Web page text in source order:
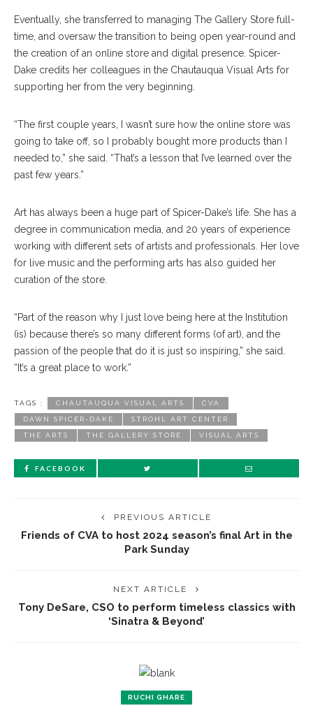
Eventually, she transferred to managing The Gallery Store full-
time, and oversaw the transition to being open year-round and
the creation of an online store and digital presence. Spicer-
Dake credits her colleagues in the Chautauqua Visual Arts for
supporting her from the very beginning.
“The first couple years, I wasn’t sure how the online store was
going to take off, so I probably bought more products than I
needed to,” she said. “That’s a lesson that I’ve learned over the
past few years.”
Art has always been a huge part of Spicer-Dake’s life. She has a
degree in communication media, and 20 years of experience
working with different sets of artists and professionals. Her love
for live music and the performing arts has also guided her
curation of the store.
“Part of the reason why I just love being here at the Institution
(is) because there’s so many different forms (of art), and the
passion of the people that do it is just so inspiring,” she said.
“It’s a great place to work.”
TAGS : CHAUTAUQUA VISUAL ARTS CVA
DAWN SPICER-DAKE STROHL ART CENTER
THE ARTS THE GALLERY STORE VISUAL ARTS
FACEBOOK
PREVIOUS ARTICLE
Friends of CVA to host 2024 season’s final Art in the
Park Sunday
NEXT ARTICLE
Tony DeSare, CSO to perform timeless classics with
‘Sinatra & Beyond’
RUCHI GHARE